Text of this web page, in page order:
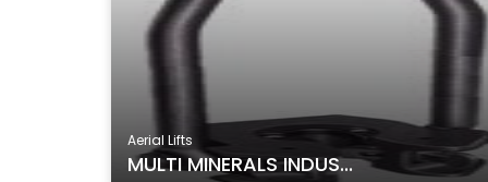
Aerial Lifts
MULTI MINERALS INDUS...